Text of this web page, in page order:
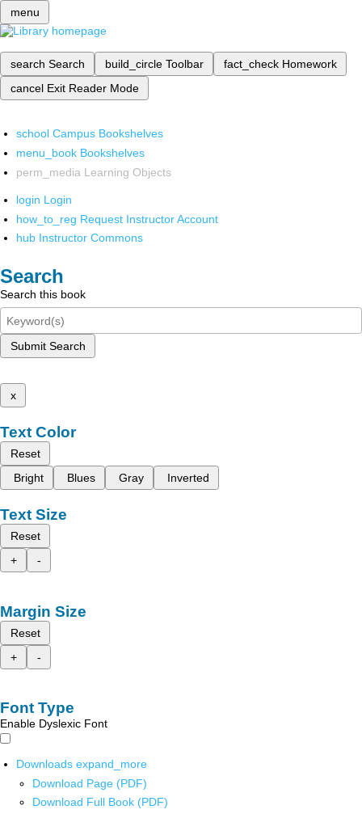
menu
search Search build_circle Toolbar fact_check Homework
cancel Exit Reader Mode
school Campus Bookshelves
menu_book Bookshelves
perm_media Learning Objects
login Login
how_to_reg Request Instructor Account
hub Instructor Commons
Search
Search this book
Submit Search
x
Text Color
Reset
Bright
Blues Gray Inverted
Text Size
Reset
+
-
Margin Size
Reset
+
-
Font Type
Enable Dyslexic Font
Downloads expand_more
Download Page (PDF)
Download Full Book (PDF)